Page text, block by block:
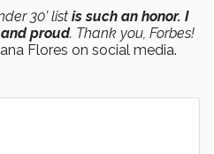
30’ list is such an honor. I
proud. Thank you, Forbes!
Flores on social media.